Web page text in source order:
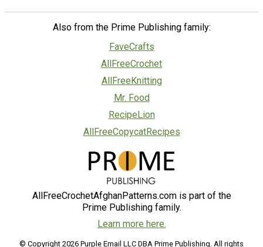
Also from the Prime Publishing family:
FaveCrafts
AllFreeCrochet
AllFreeKnitting
Mr. Food
RecipeLion
AllFreeCopycatRecipes
AllFreeCrochetAfghanPatterns.com is part of the
Prime Publishing family.
Learn more here.
© Copyright 2026 Purple Email LLC DBA Prime Publishing. All rights